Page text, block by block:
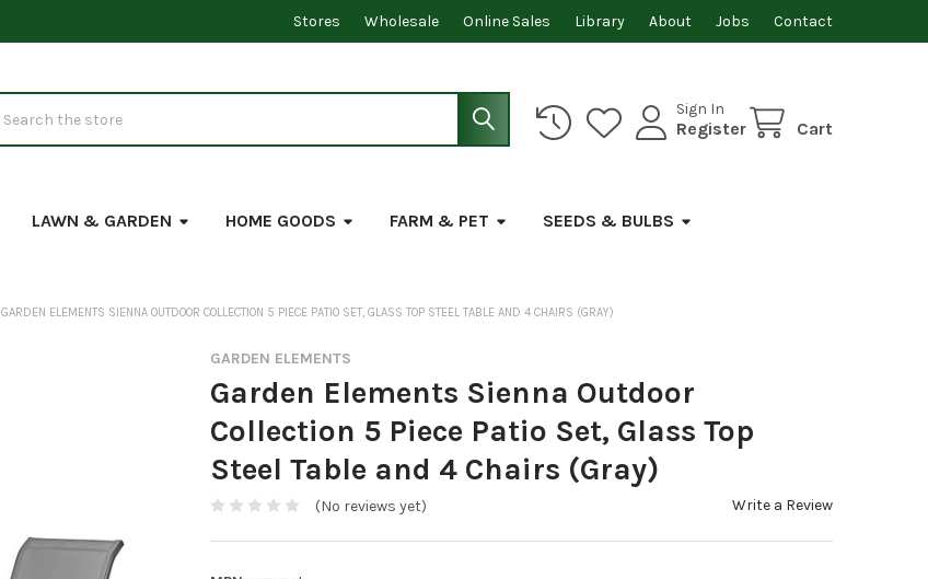
Stores Wholesale Online Sales Library About Jobs Contact
Sign In
Register Cart
LAWN & GARDEN HOME GOODS FARM & PET SEEDS & BULBS
GARDEN ELEMENTS SIENNA OUTDOOR COLLECTION 5 PIECE PATIO SET, GLASS TOP STEEL TABLE AND 4 CHAIRS (GRAY)
GARDEN ELEMENTS
Garden Elements Sienna Outdoor
Collection 5 Piece Patio Set, Glass Top
Steel Table and 4 Chairs (Gray)
(No reviews yet) Write a Review